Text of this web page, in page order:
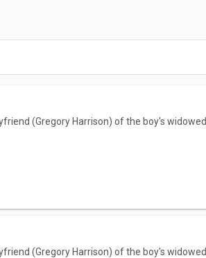
(Gregory Harrison) of the boy's widowed
(Gregory Harrison) of the boy's widowed